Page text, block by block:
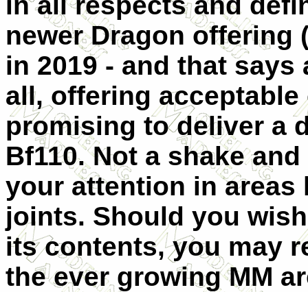
newer Dragon offering
in 2019 - and that
all, offering
promising to deliver a
Bf110. Not a shake
your attention in areas
joints. Should you
its contents, you may
the ever growing MM